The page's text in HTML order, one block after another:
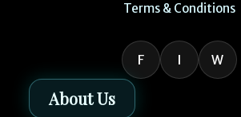
Terms & Conditions
F I W
About Us